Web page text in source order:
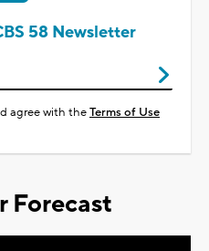
58 Newsletter
agree with theTerms of Use
Forecast